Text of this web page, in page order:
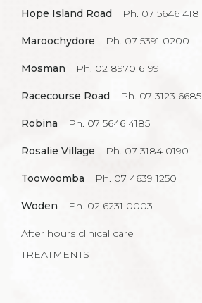
Hope Island Road Ph. 07 5646 4181
Maroochydore Ph. 07 5391 0200
Mosman Ph. 02 8970 6199
Racecourse Road Ph. 07 3123 6685
Robina Ph. 07 5646 4185
Rosalie Village Ph. 07 3184 0190
Toowoomba Ph. 07 4639 1250
Woden Ph. 02 6231 0003
After hours clinical care
TREATMENTS